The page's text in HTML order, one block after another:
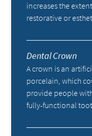
increases the
restorative or
Dental Crown
A crown is an
porcelain, which
provide people
fully-functional